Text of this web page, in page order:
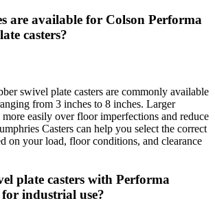
are available for Colson Performa
casters?
swivel plate casters are commonly available
from 3 inches to 8 inches. Larger
easily over floor imperfections and reduce
Casters can help you select the correct
on your load, floor conditions, and clearance
plate casters with Performa
industrial use?